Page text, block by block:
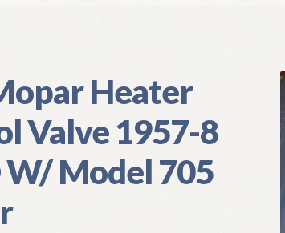
Heater
Valve 1957-8
W/ Model 705